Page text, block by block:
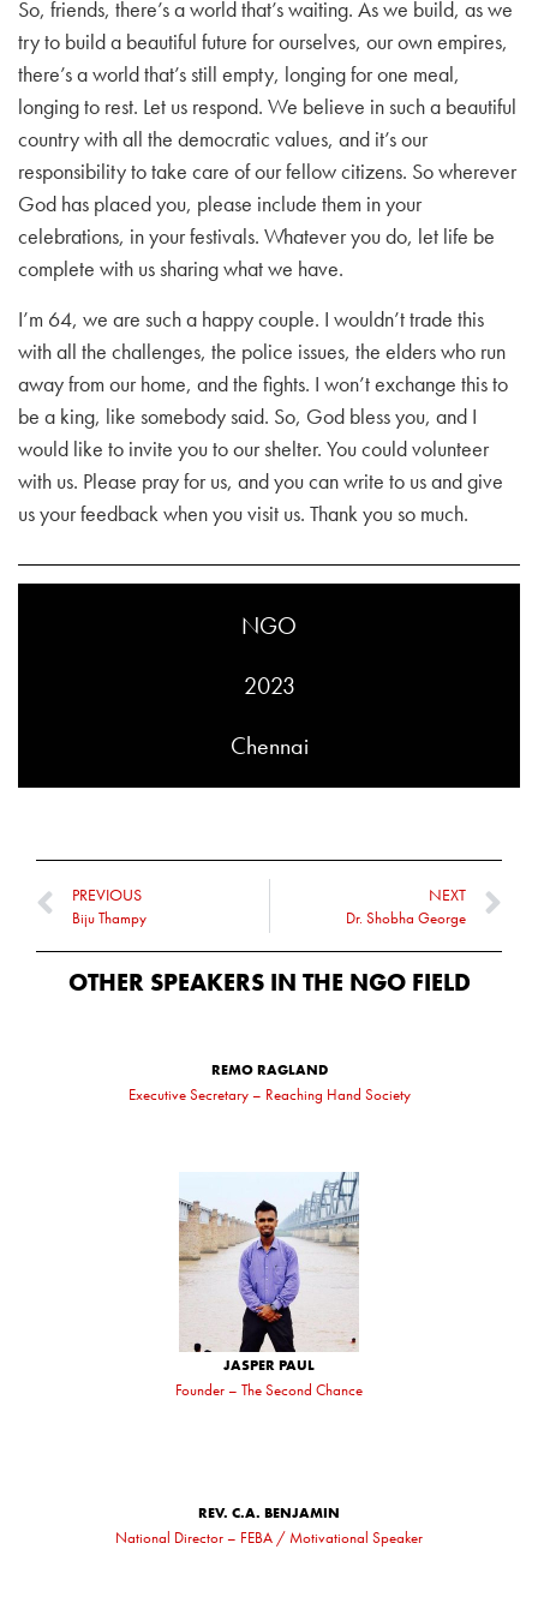
So, friends, there’s a world that’s waiting. As we build, as we
try to build a beautiful future for ourselves, our own empires,
there’s a world that’s still empty, longing for one meal,
longing to rest. Let us respond. We believe in such a beautiful
country with all the democratic values, and it’s our
responsibility to take care of our fellow citizens. So wherever
God has placed you, please include them in your
celebrations, in your festivals. Whatever you do, let life be
complete with us sharing what we have.
I’m 64, we are such a happy couple. I wouldn’t trade this
with all the challenges, the police issues, the elders who run
away from our home, and the fights. I won’t exchange this to
be a king, like somebody said. So, God bless you, and I
would like to invite you to our shelter. You could volunteer
with us. Please pray for us, and you can write to us and give
us your feedback when you visit us. Thank you so much.
NGO
2023
Chennai
PREVIOUS
Biju Thampy
NEXT
Dr. Shobha George
OTHER SPEAKERS IN THE NGOFIELD
REMO RAGLAND
Executive Secretary – Reaching Hand Society
JASPER PAUL
Founder – The Second Chance
REV. C.A. BENJAMIN
National Director – FEBA / Motivational Speaker